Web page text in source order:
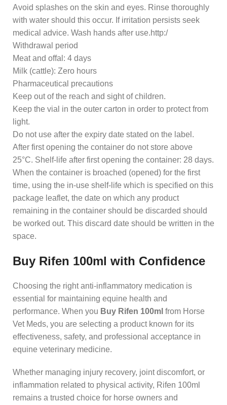
Avoid splashes on the skin and eyes. Rinse thoroughly
with water should this occur. If irritation persists seek
medical advice. Wash hands after use.http:/
Withdrawal period
Meat and offal: 4 days
Milk (cattle): Zero hours
Pharmaceutical precautions
Keep out of the reach and sight of children.
Keep the vial in the outer carton in order to protect from
light.
Do not use after the expiry date stated on the label.
After first opening the container do not store above
25°C. Shelf-life after first opening the container: 28 days.
When the container is broached (opened) for the first
time, using the in-use shelf-life which is specified on this
package leaflet, the date on which any product
remaining in the container should be discarded should
be worked out. This discard date should be written in the
space.
Buy Rifen 100ml with Confidence
Choosing the right anti-inflammatory medication is
essential for maintaining equine health and
performance. When you Buy Rifen 100ml from Horse
Vet Meds, you are selecting a product known for its
effectiveness, safety, and professional acceptance in
equine veterinary medicine.
Whether managing injury recovery, joint discomfort, or
inflammation related to physical activity, Rifen 100ml
remains a trusted choice for horse owners and